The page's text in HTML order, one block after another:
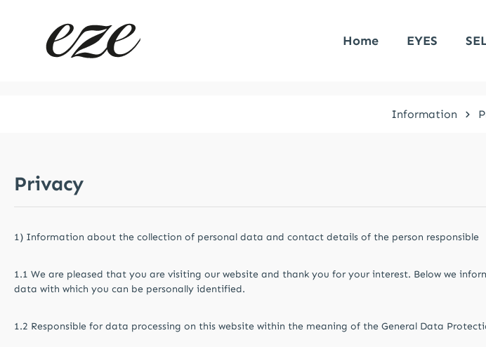
Home EYES
Information
Privacy
1) Information about the collection of personal data and contact details of the person responsible
1.1 We are pleased that you are visiting our website and thank you for your interest. Below we
data with which you can be personally identified.
1.2 Responsible for data processing on this website within the meaning of the General Data